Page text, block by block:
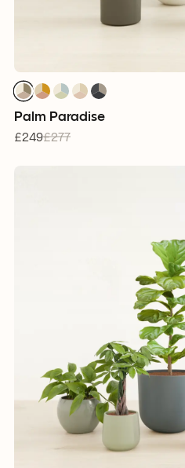
1
1 1
1
1 1
1
1 1
1
1 1
1
1 1
Palm Paradise
£249£277